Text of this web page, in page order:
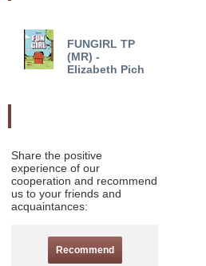
FUNGIRL TP
(MR) -
Elizabeth Pich
Share the positive
experience of our
cooperation and recommend
us to your friends and
acquaintances:
Recommend